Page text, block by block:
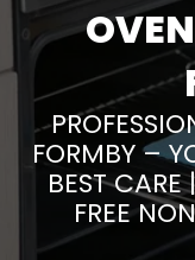
FORMBY –
BEST
FREE